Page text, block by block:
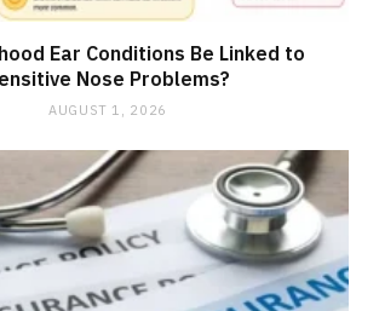
Ear Conditions Be Linked to
Nose Problems?
AUGUST 1, 2026